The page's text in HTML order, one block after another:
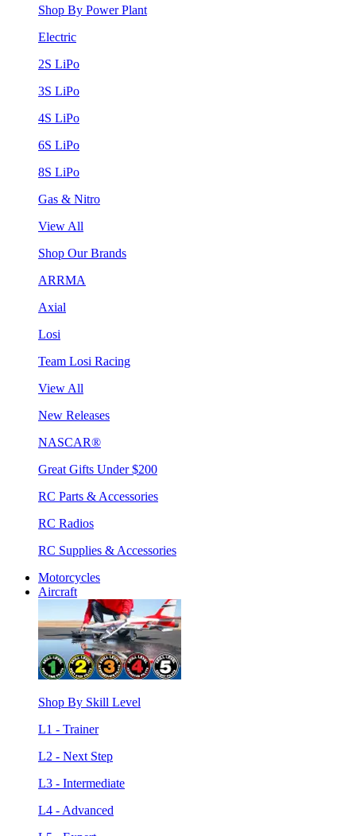
Shop By Power Plant
Electric
2S LiPo
3S LiPo
4S LiPo
6S LiPo
8S LiPo
Gas & Nitro
View All
Shop Our Brands
ARRMA
Axial
Losi
Team Losi Racing
View All
New Releases
NASCAR®
Great Gifts Under $200
RC Parts & Accessories
RC Radios
RC Supplies & Accessories
Motorcycles
Aircraft
Shop By Skill Level
L1 - Trainer
L2 - Next Step
L3 - Intermediate
L4 - Advanced